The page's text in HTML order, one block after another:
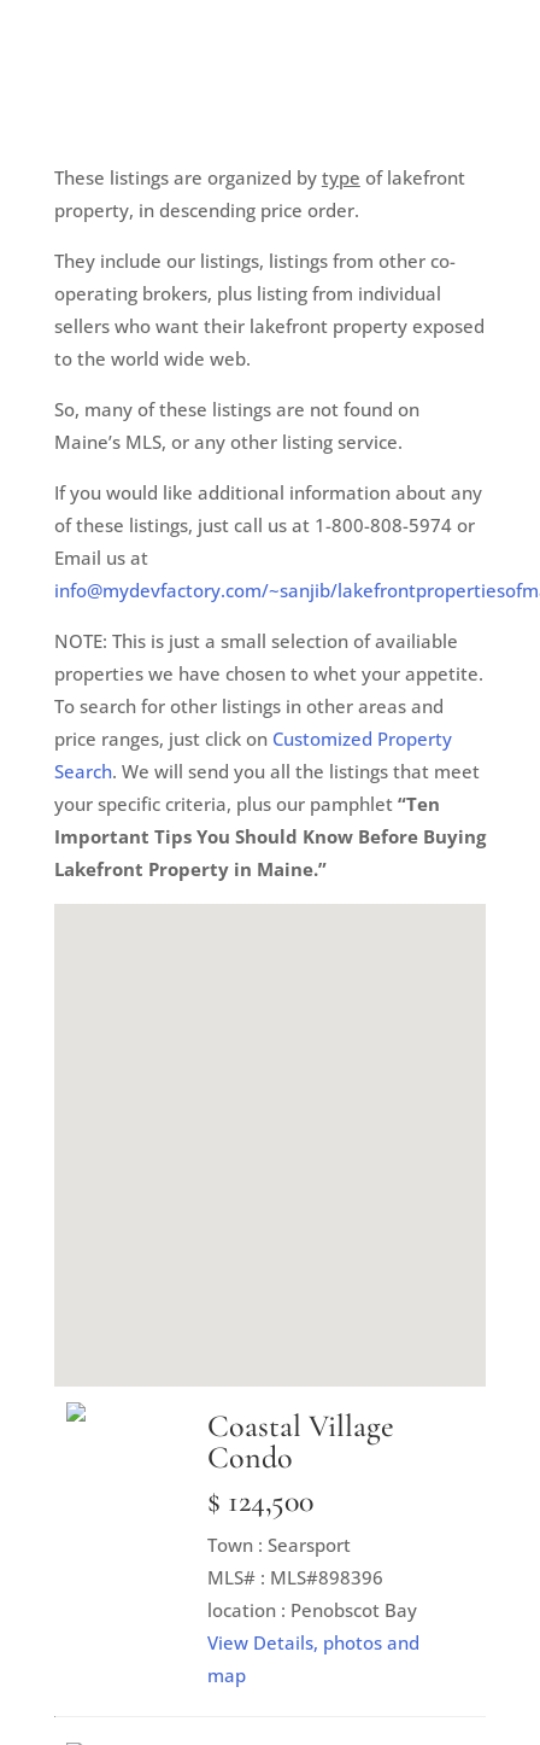
These listings are organized by type of lakefront
property, in descending price order.
They include our listings, listings from other co-
operating brokers, plus listing from individual
sellers who want their lakefront property exposed
to the world wide web.
So, many of these listings are not found on
Maine’s MLS, or any other listing service.
If you would like additional information about any
of these listings, just call us at 1-800-808-5974 or
Email us at
info@mydevfactory.com/~sanjib/
NOTE: This is just a small selection of availiable
properties we have chosen to whet your appetite.
To search for other listings in other areas and
price ranges, just click on Customized Property
Search. We will send you all the listings that meet
your specific criteria, plus our pamphlet “Ten
Important Tips You Should Know Before Buying
Lakefront Property in Maine.”
Coastal Village
Condo
$ 124,500
Town : Searsport
MLS# : MLS#898396
location : Penobscot Bay
View Details, photos and
map